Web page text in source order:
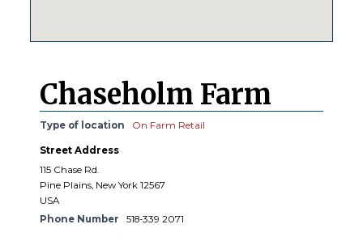
Chaseholm Farm
Type of location On Farm Retail
Street Address
115 Chase Rd.
Pine Plains, New York 12567
USA
Phone Number
518-339 2071